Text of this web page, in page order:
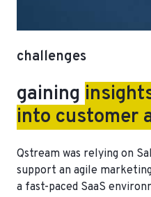
challenges
gaining
into customer
Qstream was relying on
support an agile
a fast-paced SaaS